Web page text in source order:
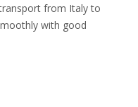
from Italy to
with good